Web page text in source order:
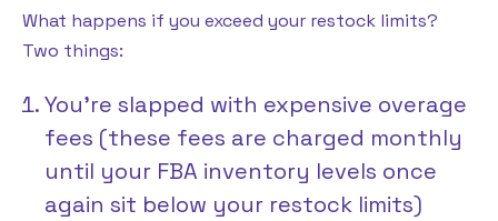
What happens if you exceed your restock limits?
Two things:
You’re slapped with expensive overage
fees (these fees are charged monthly
until your FBA inventory levels once
again sit below your restock limits)